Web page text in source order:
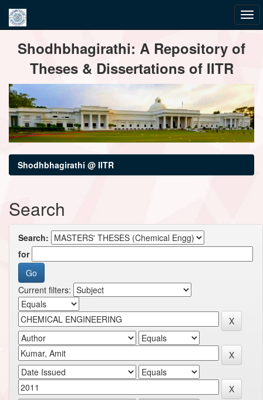
navigationShodhbhagirathi: A Repository of
Theses & Dissertations of IITR
Shodhbhagirathi @ IITR
Search
Search:
for
Current filters: